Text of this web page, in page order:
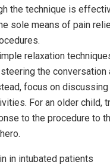
the technique is
sole means of pain
relaxation
the conversation
focus on
For an older child,
to the procedure to
in intubated patients